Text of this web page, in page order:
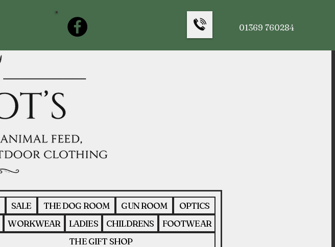
SALE THE DOG ROOM GUN ROOM
OPTICS
WORKWEAR LADIES CHILDRENS
FOOTWEAR
THE GIFT SHOP
01369 760284